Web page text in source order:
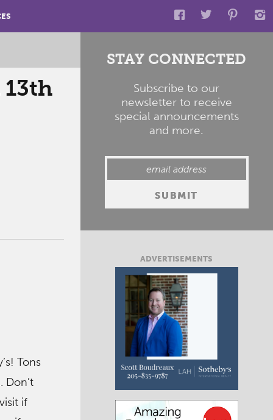
Tons
Don’t
if
STAY CONNECTED
Subscribe to our
newsletter to receive
special announcements
and more.
ADVERTISEMENTS